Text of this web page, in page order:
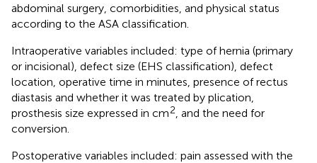
abdominal surgery, comorbidities, and physical status
according to the ASA classification.
Intraoperative variables included: type of hernia (primary
or incisional), defect size (EHS classification), defect
location, operative time in minutes, presence of rectus
diastasis and whether it was treated by plication,
prosthesis size expressed in cm2 , and the need for
conversion.
Postoperative variables included: pain assessed with the